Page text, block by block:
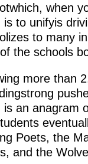
when
is to unifyis
to many
the schools
more than
is an anagram
Poets, the
and the